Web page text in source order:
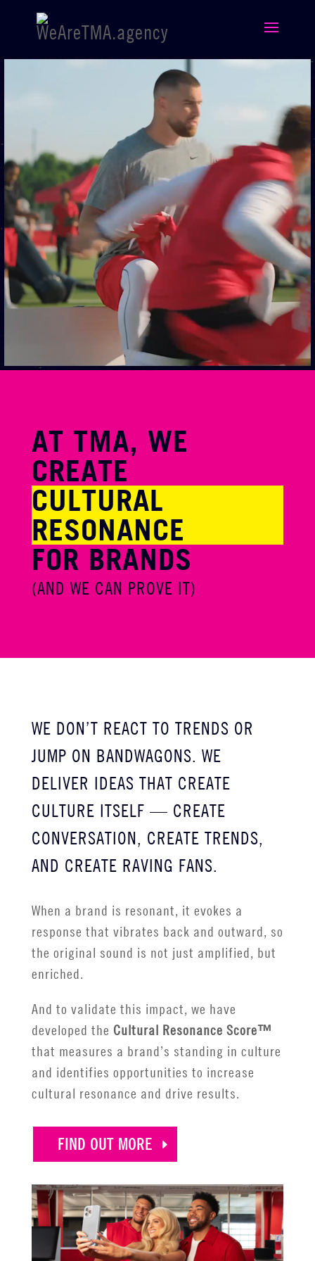
AT TMA, WE
CREATE
CULTURAL
RESONANCE
FOR BRANDS
(AND WE CAN PROVE IT)
WE DON’T REACT TO TRENDS OR
JUMP ON BANDWAGONS. WE
DELIVER IDEAS THAT CREATE
CULTURE ITSELF — CREATE
CONVERSATION, CREATE TRENDS,
AND CREATE RAVING FANS.
When a brand is resonant, it evokes a
response that vibrates back and outward, so
the original sound is not just amplified, but
enriched.
And to validate this impact, we have
developed the Cultural Resonance Score™
that measures a brand’s standing in culture
and identifies opportunities to increase
cultural resonance and drive results.
FIND OUT MORE